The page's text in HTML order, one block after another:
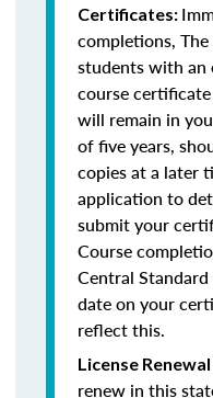
Certificates:
completions,
students with
course
will remain in
of five years,
copies at a later
application to
submit your
Course
Central
date on your
reflect this.
License
renew in this